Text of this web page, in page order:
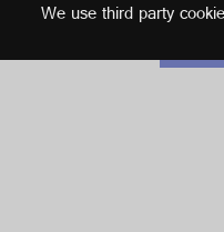
We use third party